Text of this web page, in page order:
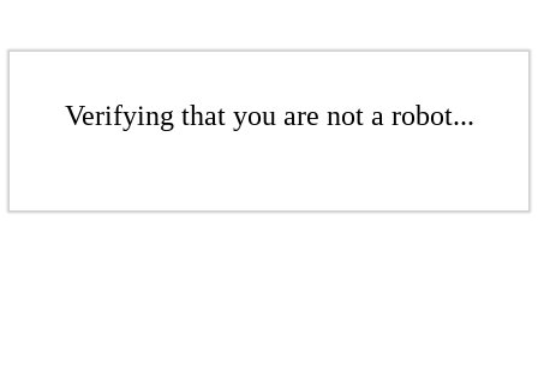
Verifying that you are not a robot...